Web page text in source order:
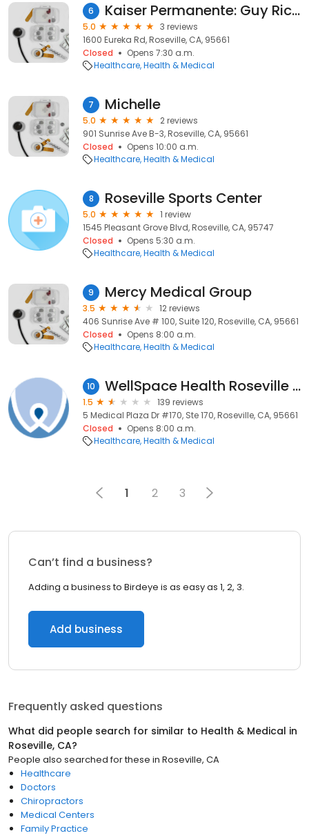
6 Kaiser Permanente: Guy Richard M MD
5.0
3 reviews
1600 Eureka Rd, Roseville, CA, 95661
Closed
Opens 7:30 a.m.
Healthcare Health & Medical
7 Michelle
5.0
2 reviews
901 Sunrise Ave B-3, Roseville, CA, 95661
Closed
Opens 10:00 a.m.
Healthcare Health & Medical
8 Roseville Sports Center
5.0
1 review
1545 Pleasant Grove Blvd, Roseville, CA, 95747
Closed
Opens 5:30 a.m.
Healthcare Health & Medical
9 Mercy Medical Group
3.5
12 reviews
406 Sunrise Ave # 100, Suite 120, Roseville, CA, 95661
Closed
Opens 8:00 a.m.
Healthcare Health & Medical
10 WellSpace Health Roseville Community Health Center
1.5
139 reviews
5 Medical Plaza Dr #170, Ste 170, Roseville, CA, 95661
Closed
Opens 8:00 a.m.
Healthcare Health & Medical
1 2 3
Can’t find a business?
Adding a business to Birdeye is as easy as 1, 2, 3.
Add business
Frequently asked questions
What did people search for similar to Health & Medical in
Roseville, CA?
People also searched for these in Roseville, CA
Healthcare
Doctors
Chiropractors
Medical Centers
Family Practice